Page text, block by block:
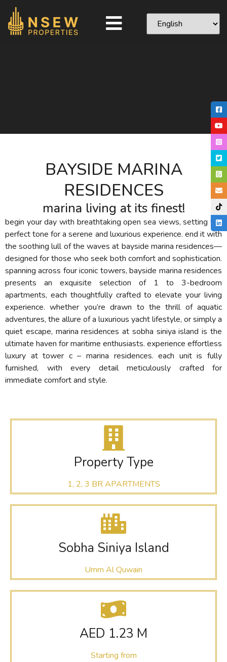
BAYSIDE MARINA
RESIDENCES
marina living at its finest!
begin your day with breathtaking open sea views, setting the
perfect tone for a serene and luxurious experience. end it with
the soothing lull of the waves at bayside marina residences—
designed for those who seek both comfort and sophistication.
spanning across four iconic towers, bayside marina residences
presents an exquisite selection of 1 to 3-bedroom
apartments, each thoughtfully crafted to elevate your living
experience. whether you’re drawn to the thrill of aquatic
adventures, the allure of a luxurious yacht lifestyle, or simply a
quiet escape, marina residences at sobha siniya island is the
ultimate haven for maritime enthusiasts. experience effortless
luxury at tower c – marina residences. each unit is fully
furnished, with every detail meticulously crafted for
immediate comfort and style.
Property Type
1, 2, 3 BR APARTMENTS
Sobha Siniya Island
Umm Al Quwain
AED 1.23 M
Starting from